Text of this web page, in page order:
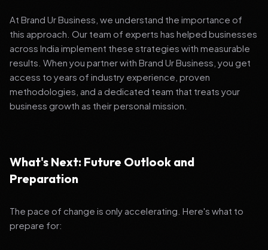
At Brand Ur Business, we understand the importance of
this approach. Our team of experts has helped businesses
across India implement these strategies with measurable
results. When you partner with Brand Ur Business, you get
access to years of industry experience, proven
methodologies, and a dedicated team that treats your
business growth as their personal mission.
What's Next: Future Outlook and
Preparation
The pace of change is only accelerating. Here's what to
prepare for: